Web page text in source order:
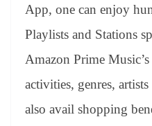
App, one can enjoy
Playlists and Stations
Amazon Prime
activities, genres,
also avail shopping